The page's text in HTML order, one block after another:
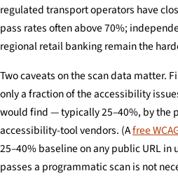
regulated transport operators have
pass rates often above 70%;
regional retail banking remain the
Two caveats on the scan data matter.
only a fraction of the accessibility
would find — typically 25–40%, by the
accessibility-tool vendors. (Afree
25–40% baseline on any public URL in
passes a programmatic scan is not